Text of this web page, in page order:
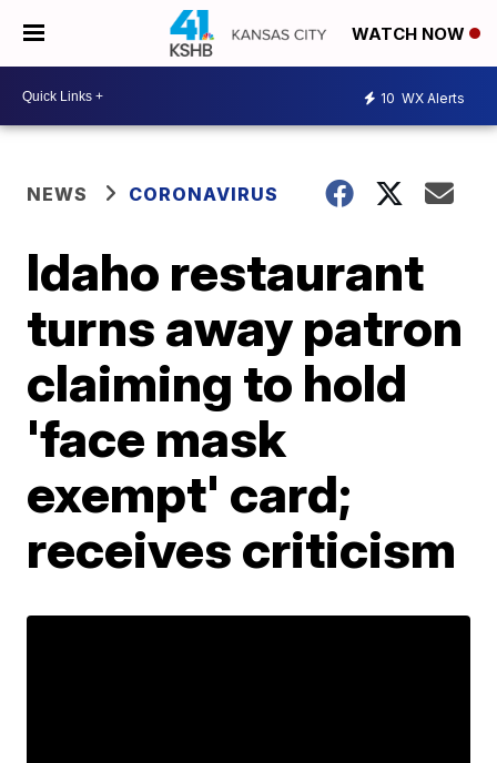
WATCH NOW
10 WX Alerts
NEWS CORONAVIRUS
Idaho restaurant
turns away patron
claiming to hold
'face mask
exempt' card;
receives criticism